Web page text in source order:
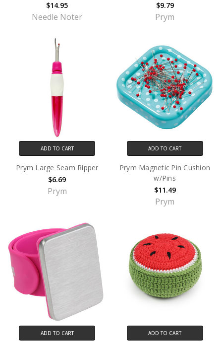
$14.95
Needle Noter
$9.79
Prym
ADD TO CART
Prym Large Seam Ripper
$6.69
Prym
ADD TO CART
Prym Magnetic Pin Cushion
w/Pins
$11.49
Prym
ADD TO CART ADD TO CART